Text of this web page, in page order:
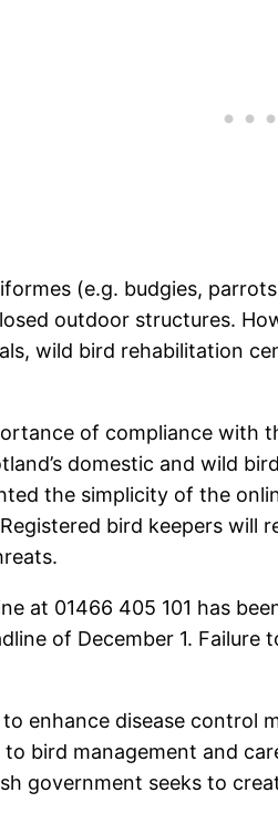
(e.g. budgies,
outdoor structures.
wild bird rehabilitation
of compliance
domestic and wild
the simplicity of the
bird keepers will
at 01466 405 101 has
of December 1.
enhance disease control
bird management and
government seeks to